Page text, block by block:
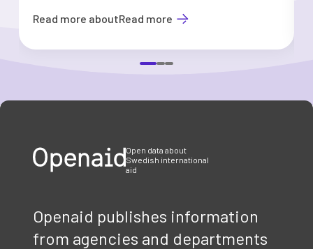
Read more aboutRead more
Open data about
Swedish international
aid
Openaid publishes information
from agencies and departments